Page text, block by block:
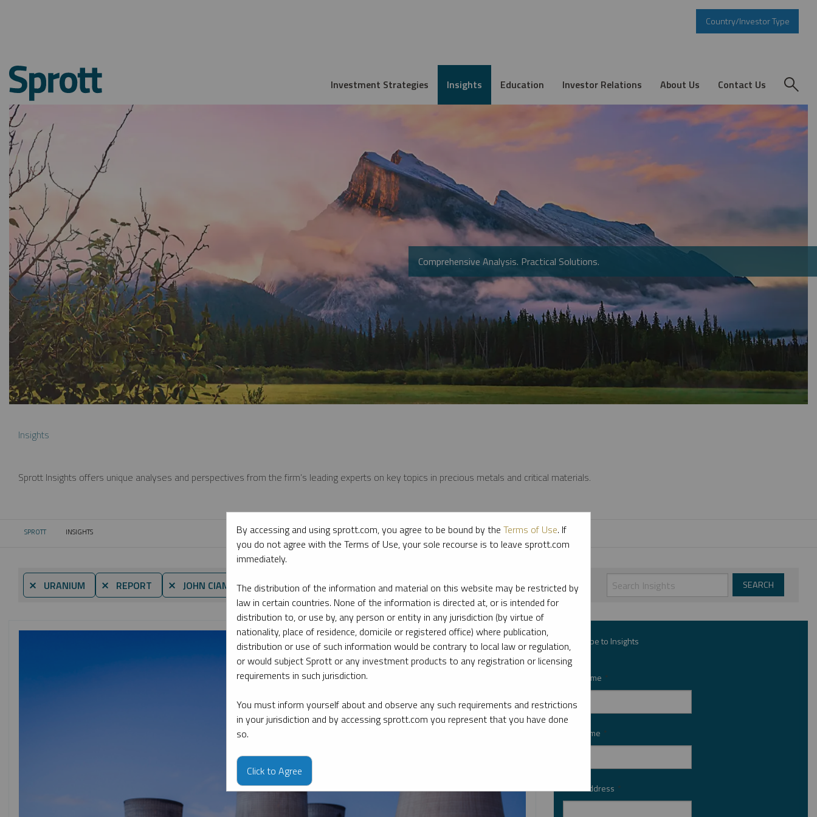
Country/Investor Type
Investment Strategies Insights Education Investor Relations About Us Contact Us
Comprehensive Analysis. Practical Solutions.
Insights
Sprott Insights offers unique analyses and perspectives from the firm’s leading experts on key topics in precious metals and critical materials.
SPROTT CURRENT:
INSIGHTS
⨯ URANIUM ⨯ REPORT ⨯ JOHN CIAMPAGLIA By date By topic By type By expert
Subscribe to Insights
First Name *
Last Name *
Email Address *
By accessing and using sprott.com, you agree to be bound by the Terms of Use. If
you do not agree with the Terms of Use, your sole recourse is to leave sprott.com
immediately.
The distribution of the information and material on this website may be restricted by
law in certain countries. None of the information is directed at, or is intended for
distribution to, or use by, any person or entity in any jurisdiction (by virtue of
nationality, place of residence, domicile or registered office) where publication,
distribution or use of such information would be contrary to local law or regulation,
or would subject Sprott or any investment products to any registration or licensing
requirements in such jurisdiction.
You must inform yourself about and observe any such requirements and restrictions
in your jurisdiction and by accessing sprott.com you represent that you have done
so.
Click to Agree